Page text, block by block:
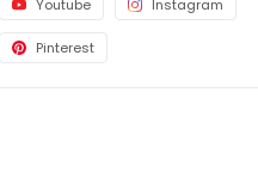
Youtube Instagram
Pinterest